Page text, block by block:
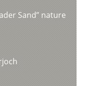
Sand” nature